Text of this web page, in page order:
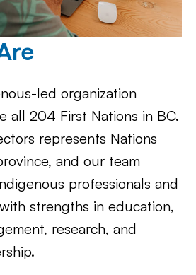
led organization
all 204 First Nations in BC.
represents Nations
and our team
professionals and
strengths in education,
research, and